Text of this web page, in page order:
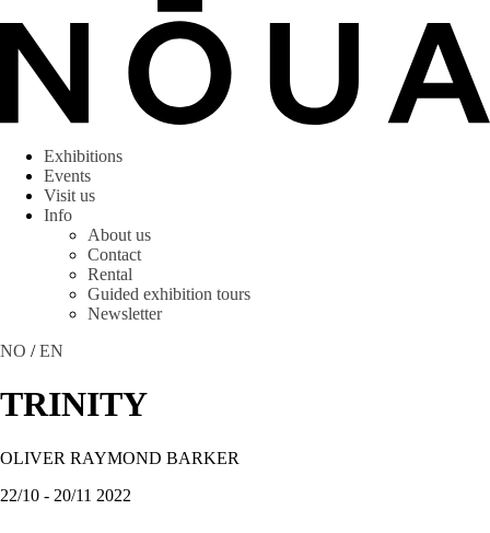
Exhibitions
Events
Visit us
Info
About us
Contact
Rental
Guided exhibition tours
Newsletter
NO /EN
TRINITY
OLIVER RAYMOND BARKER
22/10 - 20/11 2022